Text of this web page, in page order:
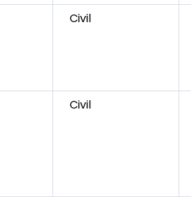
Civil
Civil